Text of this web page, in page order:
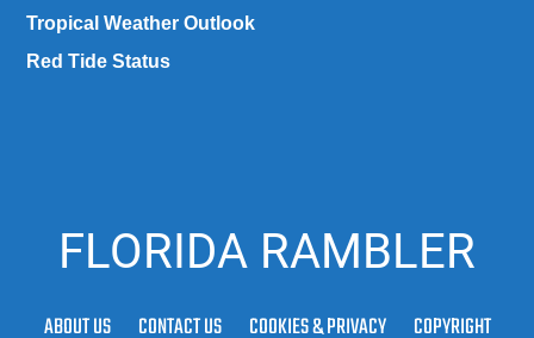
Tropical Weather Outlook
Red Tide Status
FLORIDA RAMBLER
ABOUT US CONTACT US COOKIES & PRIVACY COPYRIGHT